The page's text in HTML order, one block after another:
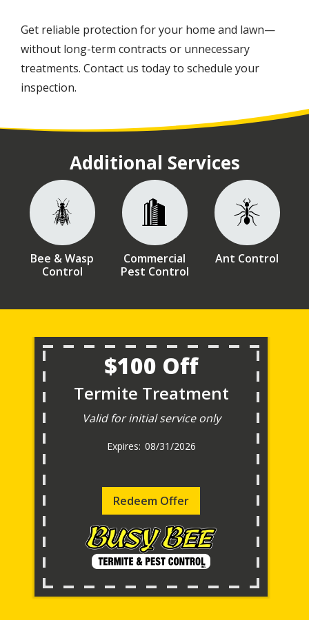
Get reliable protection for your home and lawn—
without long-term contracts or unnecessary
treatments. Contact us today to schedule your
inspection.
Additional Services
Image
Bee & Wasp
Control
Image
Commercial
Pest Control
Image
Ant Control
$100 Off
Termite Treatment
Valid for initial service only
08/31/2026
Redeem Offer